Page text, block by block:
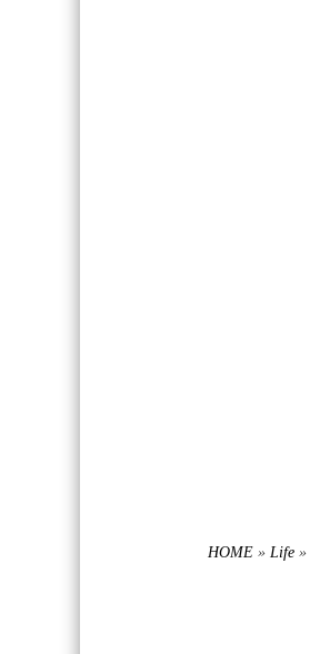
HOME » Life »